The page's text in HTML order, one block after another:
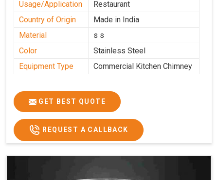
Usage/Application
Restaurant
Country of Origin
Made in India
Material
s s
Color
Stainless Steel
Equipment Type
Commercial Kitchen Chimney
GET BEST QUOTE
REQUEST A CALLBACK